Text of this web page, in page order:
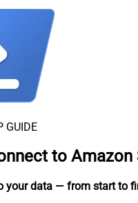
GUIDE
to Amazon
your data — from start to